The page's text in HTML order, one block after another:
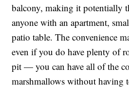
balcony, making it potentially
anyone with an apartment,
patio table. The convenience
even if you do have plenty of
pit — you can have all of the
marshmallows without having